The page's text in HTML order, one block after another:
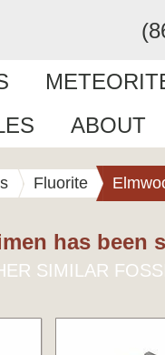
ABOUT
Fluorite
has been
SIMILAR